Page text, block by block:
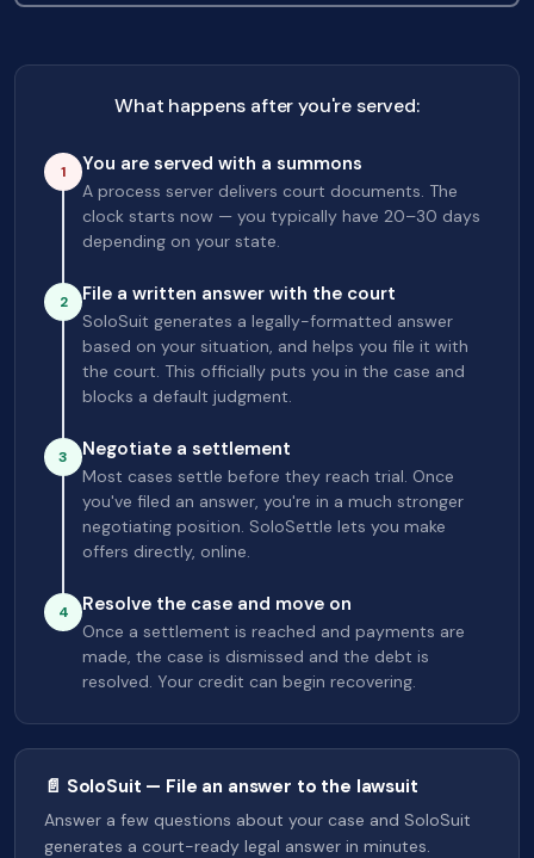
What happens after you're served:
1 You are served with a summons
A process server delivers court documents. The
clock starts now — you typically have 20–30 days
depending on your state.
2 File a written answer with the court
SoloSuit generates a legally-formatted answer
based on your situation, and helps you file it with
the court. This officially puts you in the case and
blocks a default judgment.
3 Negotiate a settlement
Most cases settle before they reach trial. Once
you've filed an answer, you're in a much stronger
negotiating position. SoloSettle lets you make
offers directly, online.
4 Resolve the case and move on
Once a settlement is reached and payments are
made, the case is dismissed and the debt is
resolved. Your credit can begin recovering.
📄 SoloSuit — File an answer to the lawsuit
Answer a few questions about your case and SoloSuit
generates a court-ready legal answer in minutes.